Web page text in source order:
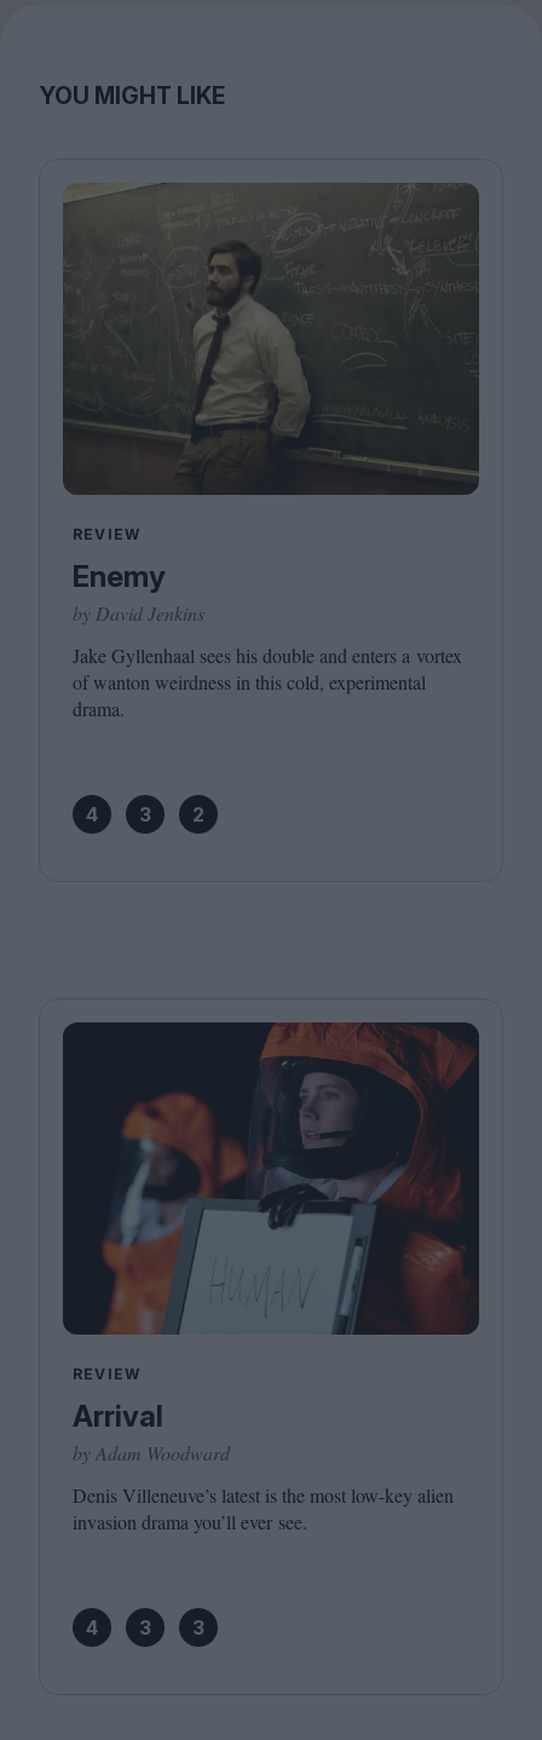
YOU MIGHT LIKE
REVIEW
Enemy
by David Jenkins
Jake Gyllenhaal sees his double and enters a vortex
of wanton weirdness in this cold, experimental
drama.
4 3 2
REVIEW
Arrival
by Adam Woodward
Denis Villeneuve’s latest is the most low-key alien
invasion drama you’ll ever see.
4 3 3